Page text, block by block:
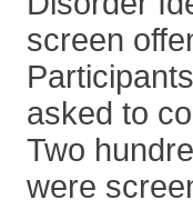
screen
asked to
Two
were